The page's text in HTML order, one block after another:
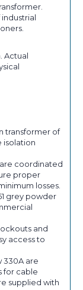
Actual
transformer of
isolation
coordinated
proper
losses.
grey powder
and
access to
330A are
for cable
supplied with